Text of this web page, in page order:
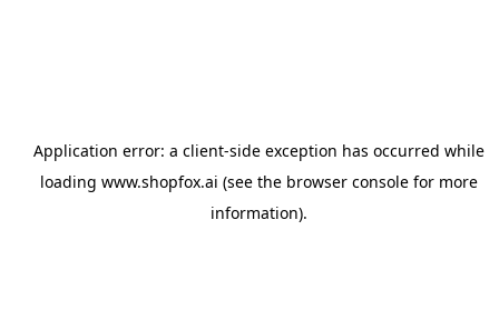
Application error: a client-side exception has occurred while
loading www.shopfox.ai (see the browser consolefor more
information).